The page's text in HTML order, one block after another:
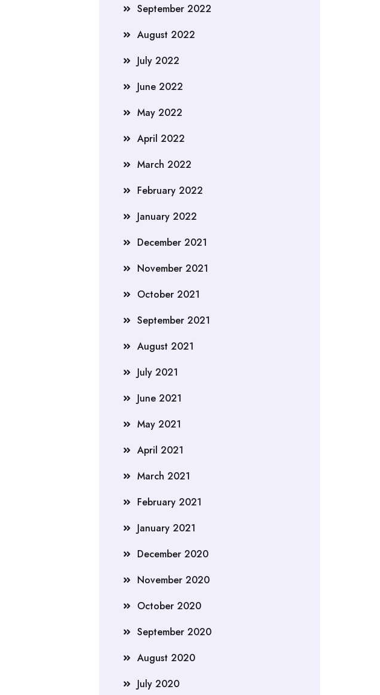
September 2022
August 2022
July 2022
June 2022
May 2022
April 2022
March 2022
February 2022
January 2022
December 2021
November 2021
October 2021
September 2021
August 2021
July 2021
June 2021
May 2021
April 2021
March 2021
February 2021
January 2021
December 2020
November 2020
October 2020
September 2020
August 2020
July 2020